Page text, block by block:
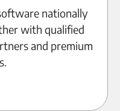
nationally
with qualified
and premium